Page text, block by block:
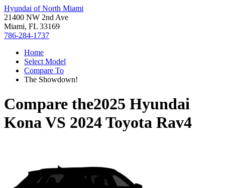
Hyundai of North Miami
21400 NW 2nd Ave
Miami, FL 33169
786-284-1737
Home
Select Model
Compare To
The Showdown!
Compare the2025 Hyundai
KonaVS 2024 Toyota Rav4